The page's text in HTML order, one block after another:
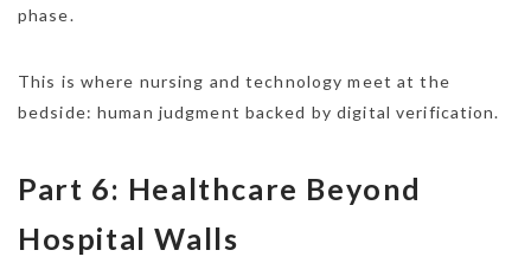
phase.
This is where nursing and technology meet at the
bedside: human judgment backed by digital verification.
Part 6: Healthcare Beyond
Hospital Walls